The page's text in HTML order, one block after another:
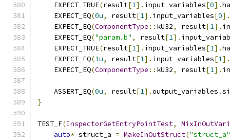
    EXPECT_TRUE
(result[1]. input_variables[0].
    EXPECT_EQ
(0u, result[1]. input_variables[0].
    EXPECT_EQ
(ComponentType :: kU32, result[1].
    EXPECT_EQ
("param.b" , result[1].
    EXPECT_TRUE
(result[1]. input_variables[1].
    EXPECT_EQ
(1u, result[1]. input_variables[1].
    EXPECT_EQ
(ComponentType :: kU32, result[1].
    ASSERT_EQ
(0u, result[1].output_variables .
}
TEST_F(InspectorGetEntryPointTest,
auto* struct_a = MakeInOutStruct("struct_a"